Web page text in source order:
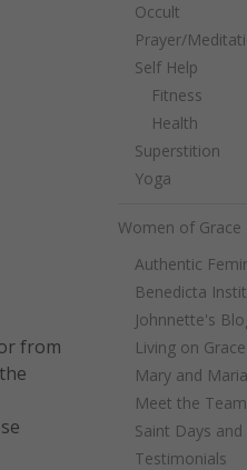
from
Occult
Prayer/
Self Help
Fitness
Health
Superstition
Yoga
Women of Grace
Authentic
Benedicta
Johnnette's
Living on Grace
Mary and
Meet the Team
Saint Days
Testimonials